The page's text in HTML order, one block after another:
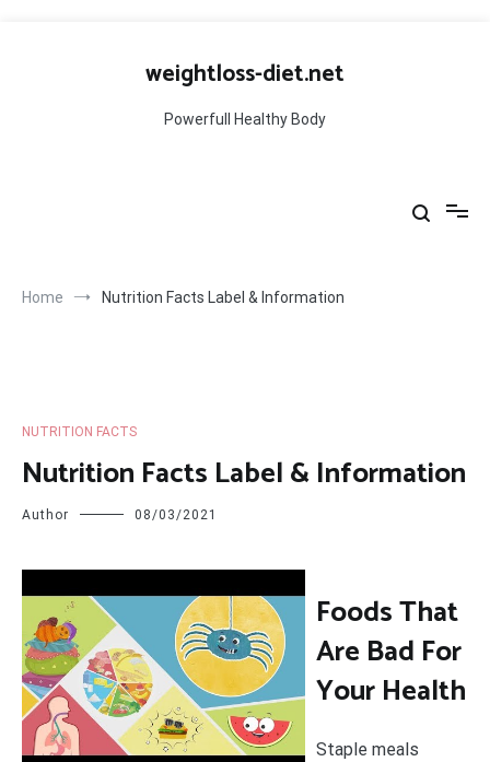
weightloss-diet.net
Powerfull Healthy Body
Home Nutrition Facts Label & Information
NUTRITION FACTS
Nutrition Facts Label & Information
Author 08/03/2021
Foods That
Are Bad For
Your Health
Staple meals